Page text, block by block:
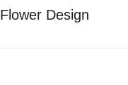
Flower Design